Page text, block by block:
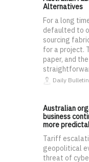
Alternatives
For a long
defaulted to
sourcing
for a project.
paper, and
Daily Bulletin
Australian
business
more
Tariff
geopolitical
threat of